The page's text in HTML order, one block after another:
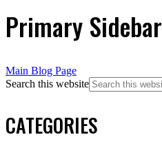
Primary Sidebar
Main Blog Page
Search this website
CATEGORIES